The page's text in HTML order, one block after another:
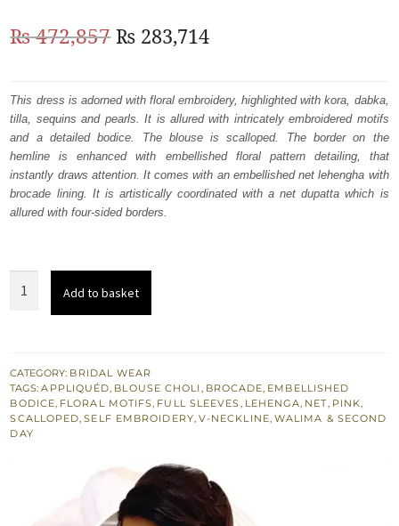
WALIMA
₨472,857Original
was:
₨
472,857.
₨ 283,714Current
is:
₨
283,714.
This dress is adorned with floral embroidery, highlighted with kora, dabka,
tilla, sequins and pearls. It is allured with intricately embroidered motifs
and a detailed bodice. The blouse is scalloped. The border on the
hemline is enhanced with embellished floral pattern detailing, that
instantly draws attention. It comes with an embellished net lehengha with
brocade lining. It is artistically coordinated with a net dupatta which is
allured with four-sided borders.
Hippie
Pink
Dupatta
Lehenga
Add to basket
CATEGORY: BRIDAL WEAR
TAGS:APPLIQUÉD, BLOUSE CHOLI , BROCADE, EMBELLISHED
BODICE, FLORAL MOTIFS, FULL SLEEVES, LEHENGA, NET, PINK,
SCALLOPED,SELF EMBROIDERY, V-NECKLINE, WALIMA & SECOND
DAY